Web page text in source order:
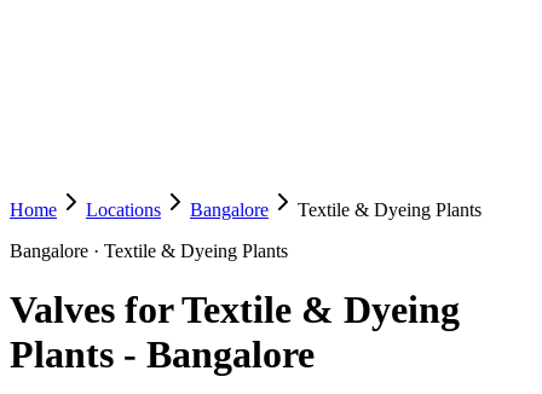
Home Locations Bangalore
Textile & Dyeing Plants
Bangalore · Textile & Dyeing Plants
Valves for Textile & Dyeing
Plants - Bangalore